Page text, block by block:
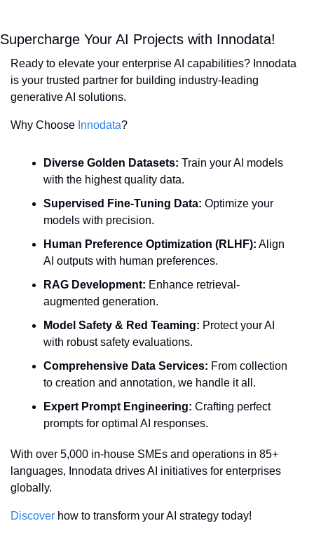
Supercharge Your AI Projects with Innodata!
Ready to elevate your enterprise AI capabilities? Innodata
is your trusted partner for building industry-leading
generative AI solutions.
Why Choose Innodata?
Diverse Golden Datasets: Train your AI models
with the highest quality data.
Supervised Fine-Tuning Data: Optimize your
models with precision.
Human Preference Optimization (RLHF): Align
AI outputs with human preferences.
RAG Development: Enhance retrieval-
augmented generation.
Model Safety & Red Teaming: Protect your AI
with robust safety evaluations.
Comprehensive Data Services: From collection
to creation and annotation, we handle it all.
Expert Prompt Engineering: Crafting perfect
prompts for optimal AI responses.
With over 5,000 in-house SMEs and operations in 85+
languages, Innodata drives AI initiatives for enterprises
globally.
Discover how to transform your AI strategy today!